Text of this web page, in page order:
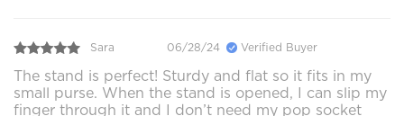
Sara 06/28/24 Verified Buyer
The stand is perfect! Sturdy and flat so it fits in my
small purse. When the stand is opened, I can slip my
finger through it and I don’t need my pop socket